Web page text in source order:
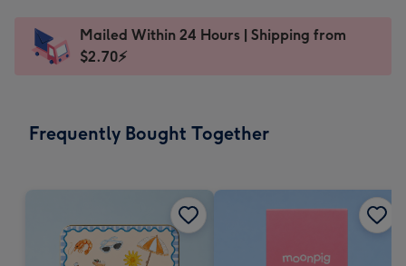
x
185
Dimensions:
205
Sent
instantly
Mailed Within 24 Hours | Shipping from
$2.70⚡
Frequently Bought Together